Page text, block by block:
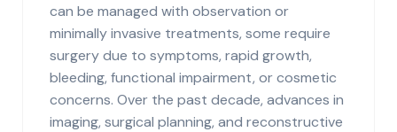
can be managed with observation or
minimally invasive treatments, some require
surgery due to symptoms, rapid growth,
bleeding, functional impairment, or cosmetic
concerns. Over the past decade, advances in
imaging, surgical planning, and reconstructive